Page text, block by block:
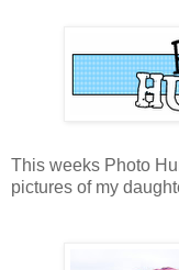
This weeks Photo
pictures of my